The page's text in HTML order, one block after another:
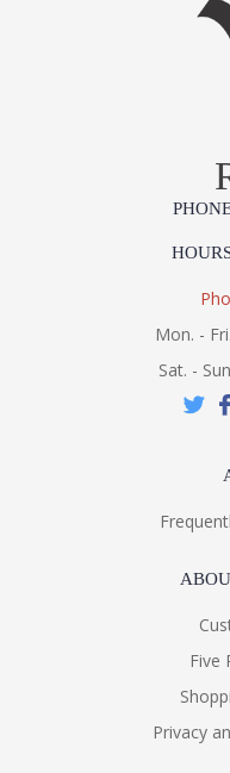
Mon. -
Sat. -
Five
Privacy